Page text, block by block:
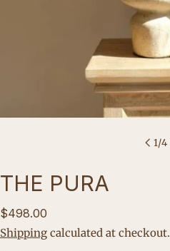
1/4
THE PURA
Regular
price
$498.00
Shipping calculated at checkout.